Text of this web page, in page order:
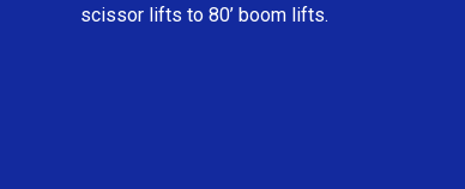
scissor lifts to 80’ boom lifts.